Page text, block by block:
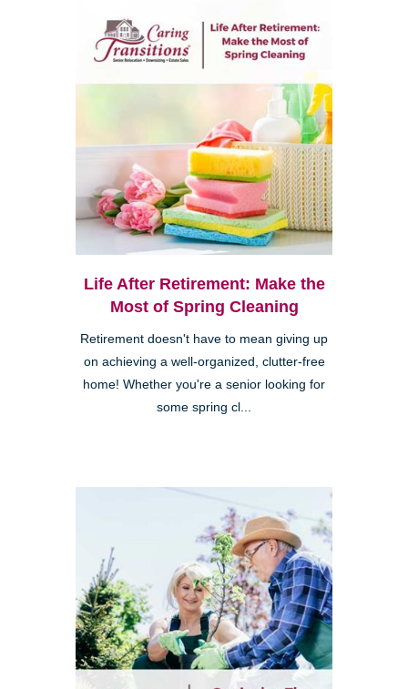
Life After Retirement: Make the
Most of Spring Cleaning
Retirement doesn't have to mean giving up
on achieving a well-organized, clutter-free
home! Whether you're a senior looking for
some spring cl...